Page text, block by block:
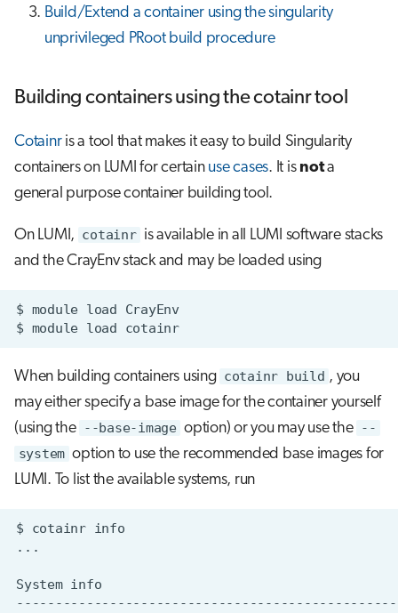
Build/Extend a container using the singularity
unprivileged PRoot build procedure
Building containers using the cotainr tool
Cotainris a tool that makes it easy to build Singularity
containers on LUMI for certain use cases. It is nota
general purpose container building tool.
On LUMI, cotainr is available in all LUMI software stacks
and the CrayEnv stack and may be loaded using
$ module load
$ module load cotainr
When building containers using cotainr build , you
may either specify a base image for the container yourself
(using the --base-image option) or you may use the --
system option to use the recommended base images for
LUMI. To list the available systems, run
$ cotainr
System